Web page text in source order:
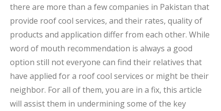
there are more than a few companies in Pakistan that
provide roof cool services, and their rates, quality of
products and application differ from each other. While
word of mouth recommendation is always a good
option still not everyone can find their relatives that
have applied for a roof cool services or might be their
neighbor. For all of them, you are in a fix, this article
will assist them in undermining some of the key